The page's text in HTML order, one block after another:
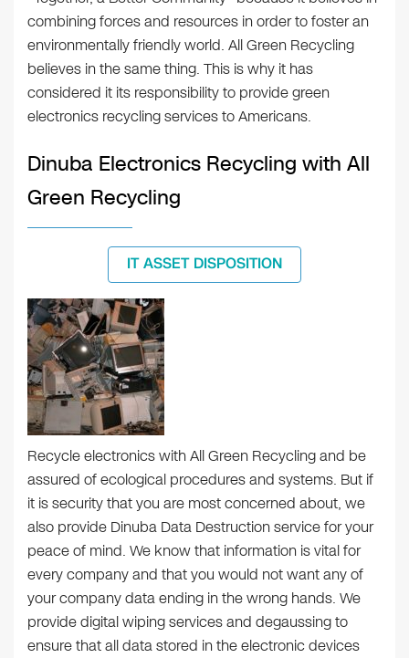
combining forces and resources in order to foster an
environmentally friendly world. All Green Recycling
believes in the same thing. This is why it has
considered it its responsibility to provide green
electronics recycling services to Americans.
Dinuba Electronics Recycling with All
Green Recycling
IT ASSET DISPOSITION
Recycle electronics with All Green Recycling and be
assured of ecological procedures and systems. But if
it is security that you are most concerned about, we
also provide Dinuba Data Destruction service for your
peace of mind. We know that information is vital for
every company and that you would not want any of
your company data ending in the wrong hands. We
provide digital wiping services and degaussing to
ensure that all data stored in the electronic devices